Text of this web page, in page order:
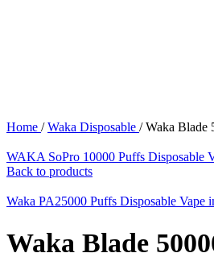
Home / Waka Disposable / Waka Blade
WAKA SoPro 10000 Puffs Disposable
Back to products
Waka PA25000 Puffs Disposable Vape
Waka Blade